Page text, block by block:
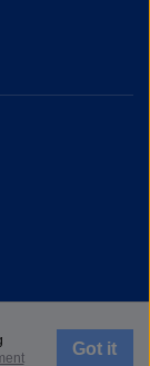
Got it